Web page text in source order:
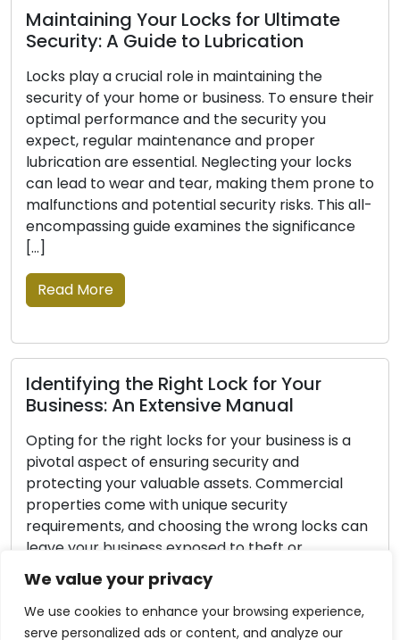
We value your privacy
We use cookies to enhance your browsing experience,
serve personalized ads or content, and analyze our
Locks for Ultimate
to Lubrication
role in maintaining the
or business. To ensure their
and the security you
and proper
Neglecting your locks
tear, making them prone to
security risks. This all-
examines the significance
Lock for Your
Manual
locks for your business is a
security and
assets. Commercial
unique security
the wrong locks can
exposed to theft or
This comprehensive guide is
you with the necessary steps
Replaced: Don’t
For your house or
first line of defence,
to your security.
damage, or cease
your possessions
safety and security
Lock Protection
Insights for
Every homeowner’s
security. Home
fundamental
protecting your
though no lock can
burglar-proof,
becoming a target.